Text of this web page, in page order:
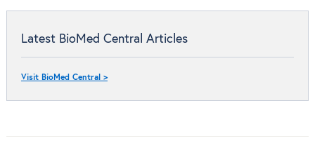
Latest BioMed Central Articles
Visit BioMed Central >